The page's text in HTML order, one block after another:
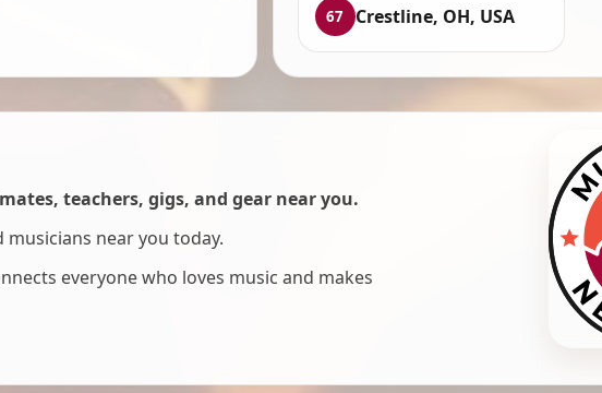
67 Crestline, OH, USA
teachers, gigs, and gear near you.
near you today.
everyone who loves music and makes